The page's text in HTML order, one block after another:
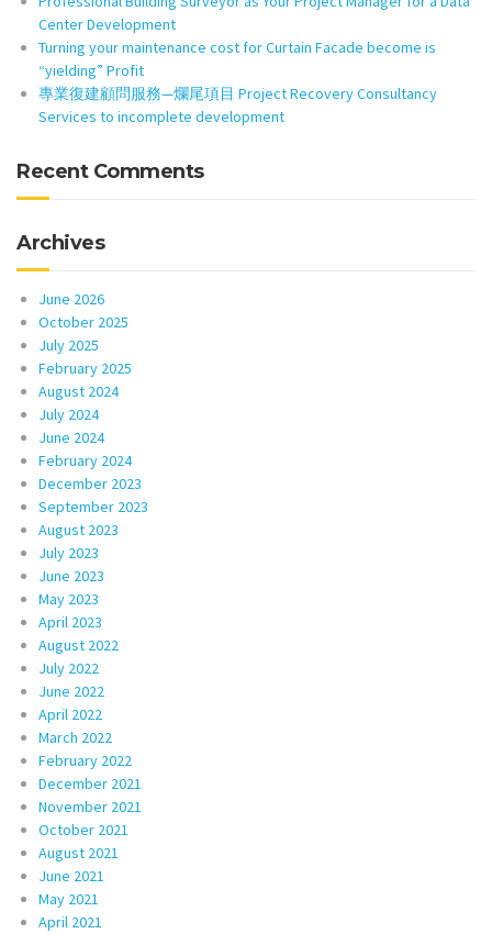
Center Development
Turning your maintenance cost for Curtain Facade become is
“yielding” Profit
專業復建顧問服務—爛尾項目 Project Recovery Consultancy
Services to incomplete development
Recent Comments
Archives
June 2026
October 2025
July 2025
February 2025
August 2024
July 2024
June 2024
February 2024
December 2023
September 2023
August 2023
July 2023
June 2023
May 2023
April 2023
August 2022
July 2022
June 2022
April 2022
March 2022
February 2022
December 2021
November 2021
October 2021
August 2021
June 2021
May 2021
April 2021